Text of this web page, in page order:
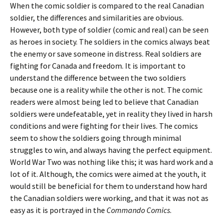
When the comic soldier is compared to the real Canadian
soldier, the differences and similarities are obvious.
However, both type of soldier (comic and real) can be seen
as heroes in society. The soldiers in the comics always beat
the enemy or save someone in distress. Real soldiers are
fighting for Canada and freedom. It is important to
understand the difference between the two soldiers
because one is a reality while the other is not. The comic
readers were almost being led to believe that Canadian
soldiers were undefeatable, yet in reality they lived in harsh
conditions and were fighting for their lives. The comics
seem to show the soldiers going through minimal
struggles to win, and always having the perfect equipment.
World War Two was nothing like this; it was hard work and a
lot of it. Although, the comics were aimed at the youth, it
would still be beneficial for them to understand how hard
the Canadian soldiers were working, and that it was not as
easy as it is portrayed in the Commando Comics.